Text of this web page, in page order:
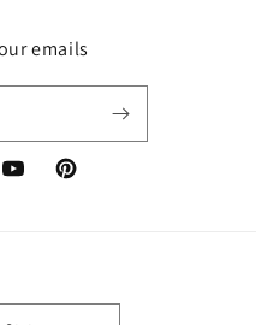
emails
YouTubePinterest